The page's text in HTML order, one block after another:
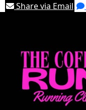
Share via Email